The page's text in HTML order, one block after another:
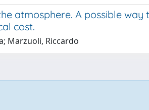
atmosphere. A possible
cost.
Marzuoli, Riccardo